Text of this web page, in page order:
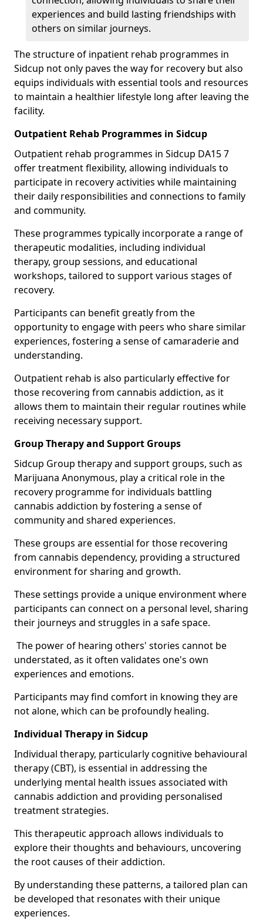
experiences and build lasting friendships with
others on similar journeys.
The structure of inpatient rehab programmes in
Sidcup not only paves the way for recovery but also
equips individuals with essential tools and resources
to maintain a healthier lifestyle long after leaving the
facility.
Outpatient Rehab Programmes in Sidcup
Outpatient rehab programmes in Sidcup DA15 7
offer treatment flexibility, allowing individuals to
participate in recovery activities while maintaining
their daily responsibilities and connections to family
and community.
These programmes typically incorporate a range of
therapeutic modalities, including individual
therapy, group sessions, and educational
workshops, tailored to support various stages of
recovery.
Participants can benefit greatly from the
opportunity to engage with peers who share similar
experiences, fostering a sense of camaraderie and
understanding.
Outpatient rehab is also particularly effective for
those recovering from cannabis addiction, as it
allows them to maintain their regular routines while
receiving necessary support.
Group Therapy and Support Groups
Sidcup Group therapy and support groups, such as
Marijuana Anonymous, play a critical role in the
recovery programme for individuals battling
cannabis addiction by fostering a sense of
community and shared experiences.
These groups are essential for those recovering
from cannabis dependency, providing a structured
environment for sharing and growth.
These settings provide a unique environment where
participants can connect on a personal level, sharing
their journeys and struggles in a safe space.
The power of hearing others' stories cannot be
understated, as it often validates one's own
experiences and emotions.
Participants may find comfort in knowing they are
not alone, which can be profoundly healing.
Individual Therapy in Sidcup
Individual therapy, particularly cognitive behavioural
therapy (CBT), is essential in addressing the
underlying mental health issues associated with
cannabis addiction and providing personalised
treatment strategies.
This therapeutic approach allows individuals to
explore their thoughts and behaviours, uncovering
the root causes of their addiction.
By understanding these patterns, a tailored plan can
be developed that resonates with their unique
experiences.